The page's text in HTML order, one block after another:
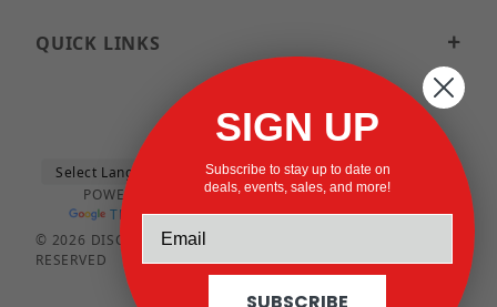
QUICK LINKS
POWERED BY
TRANSLATE
© 2026 DISCOUNTSTRUTACCESSORIES.COM ALL RIGHTS
RESERVED
SIGN UP
Subscribe to stay up to date on
deals, events, sales, and more!